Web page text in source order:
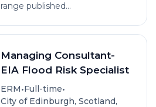
range published...
Managing Consultant-
EIA Flood Risk Specialist
ERM•Full-time•
City of Edinburgh, Scotland,